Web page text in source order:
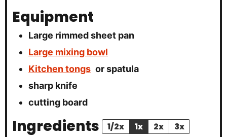
Equipment
Large rimmed sheet pan
Large mixing bowl
Kitchen tongs or spatula
sharp knife
cutting board
Ingredients 1/2x 1x 2x 3x